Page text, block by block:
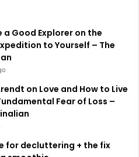
a Good Explorer on the
to Yourself – The
on Love and How to Live
Fear of Loss –
for decluttering + the fix